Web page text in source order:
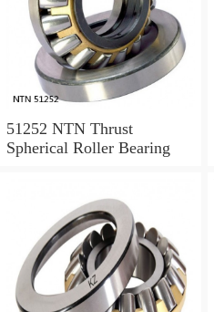
51252 NTN Thrust
Spherical Roller Bearing